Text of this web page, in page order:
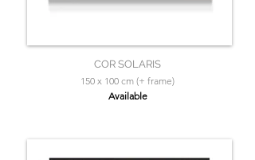
COR SOLARIS
150 x 100 cm (+ frame)
Available